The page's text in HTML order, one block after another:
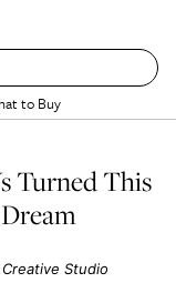
to Buy
Turned This
Studio